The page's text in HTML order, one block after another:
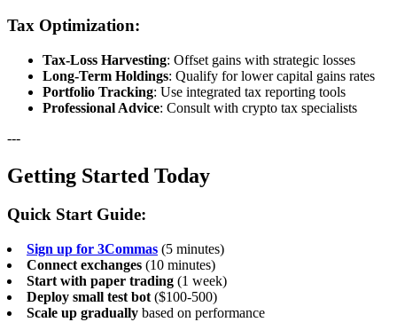
Tax Optimization:
Tax-Loss Harvesting: Offset gains with strategic losses
Long-Term Holdings: Qualify for lower capital gains rates
Portfolio Tracking: Use integrated tax reporting tools
Professional Advice: Consult with crypto tax specialists
---
Getting Started Today
Quick Start Guide:
Sign up for 3Commas (5 minutes)
Connect exchanges (10 minutes)
Start with paper trading (1 week)
Deploy small test bot ($100-500)
Scale up gradually based on performance